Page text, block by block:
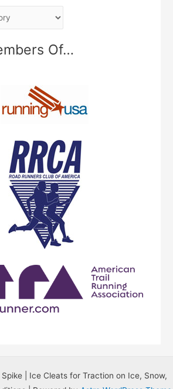
Of…
| Ice Cleats for Traction on Ice, Snow,